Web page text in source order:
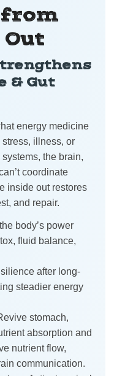
from
& Gut
energy medicine
illness, or
the brain,
coordinate
inside out restores
and repair.
body’s power
fluid balance,
after long-
steadier energy
stomach,
absorption and
nutrient flow,
communication.